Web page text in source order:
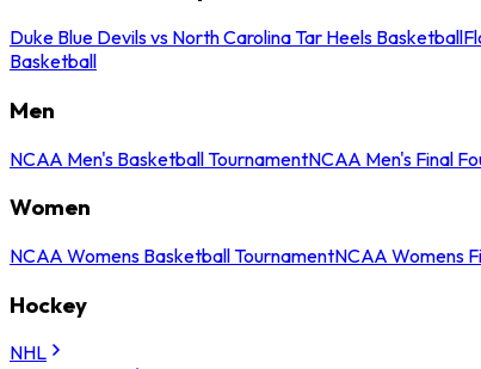
Duke Blue Devils vs North Carolina Tar Heels Basketball
Basketball
Men
NCAA Men's Basketball TournamentNCAA Men's Final
Women
NCAA Womens Basketball TournamentNCAA Womens
Hockey
NHL